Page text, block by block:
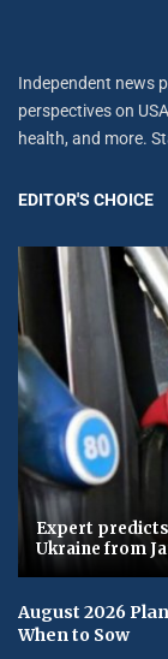
Independent news
perspectives on
health, and more.
EDITOR'S CHOICE
Expert
Ukraine from
August 2026
When to Sow